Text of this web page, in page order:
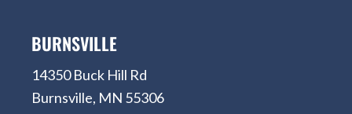
BURNSVILLE
14350 Buck Hill Rd
Burnsville, MN 55306